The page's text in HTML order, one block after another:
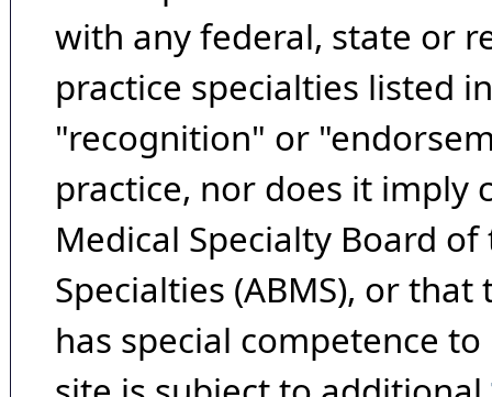
with any federal, state or
practice specialties listed
"recognition" or
practice, nor does it imply
Medical Specialty Board
Specialties (ABMS), or
has special competence